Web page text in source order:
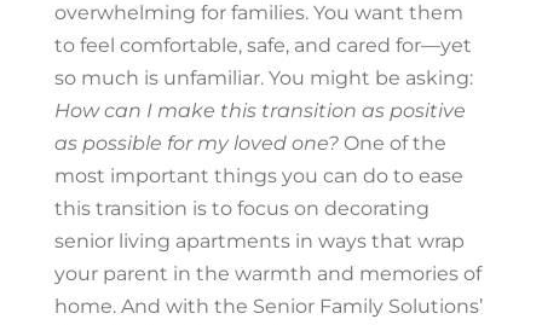
overwhelming for families. You want them
to feel comfortable, safe, and cared for—yet
so much is unfamiliar. You might be asking:
How can I make this transition as positive
as possible for my loved one?One of the
most important things you can do to ease
this transition is to focus on decorating
senior living apartments in ways that wrap
your parent in the warmth and memories of
home. And with the Senior Family Solutions’